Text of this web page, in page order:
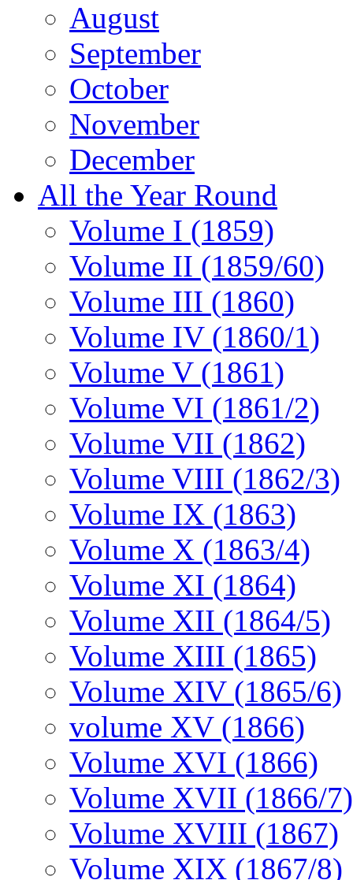
August
September
October
November
December
All the Year Round
Volume I (1859)
Volume II (1859/60)
Volume III (1860)
Volume IV (1860/1)
Volume V (1861)
Volume VI (1861/2)
Volume VII (1862)
Volume VIII (1862/3)
Volume IX (1863)
Volume X (1863/4)
Volume XI (1864)
Volume XII (1864/5)
Volume XIII (1865)
Volume XIV (1865/6)
volume XV (1866)
Volume XVI (1866)
Volume XVII (1866/7)
Volume XVIII (1867)
Volume XIX (1867/8)